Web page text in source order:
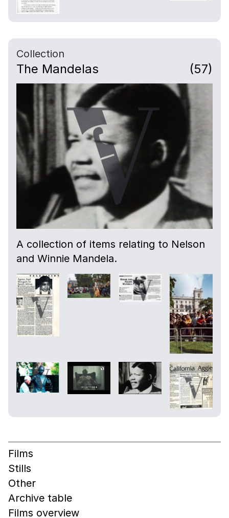
Collection
The Mandelas (57)
A collection of items relating to Nelson
and Winnie Mandela.
Films
Stills
Other
Archive table
Films overview